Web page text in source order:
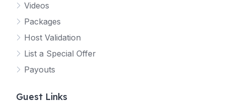
Videos
Packages
Host Validation
List a Special Offer
Payouts
Guest Links